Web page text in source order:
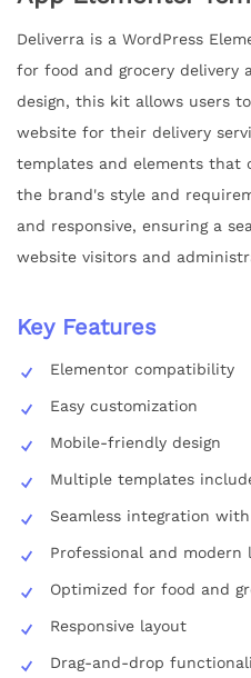
Deliverra is a WordPress
for food and grocery delivery
design, this kit allows users
website for their delivery
templates and elements that
the brand's style and
and responsive, ensuring a
website visitors and
Key Features
Elementor compatibility
Easy customization
Mobile-friendly design
Multiple templates
Seamless integration
Professional and modern
Optimized for food and
Responsive layout
Drag-and-drop